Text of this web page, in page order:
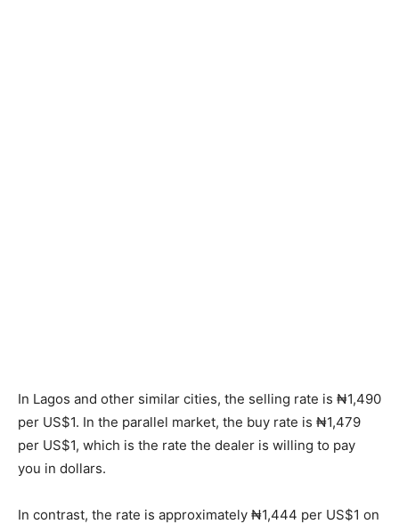
In Lagos and other similar cities, the selling rate is ₦1,490
per US$1. In the parallel market, the buy rate is ₦1,479
per US$1, which is the rate the dealer is willing to pay
you in dollars.
In contrast, the rate is approximately ₦1,444 per US$1 on